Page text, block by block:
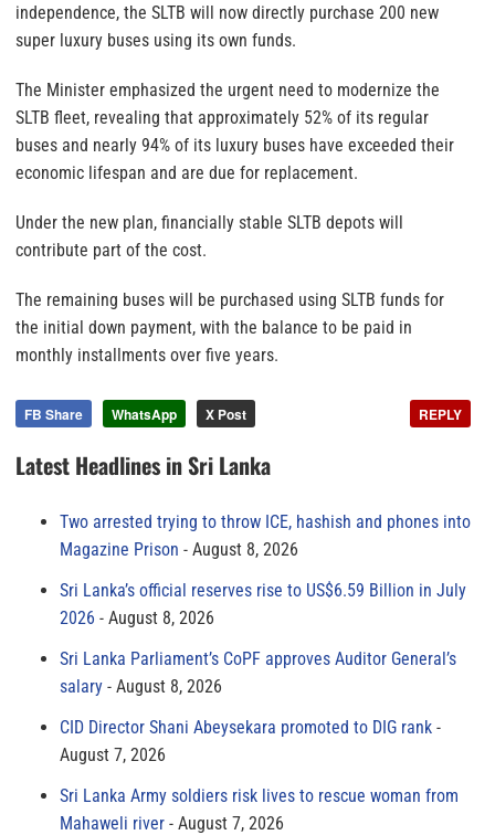
independence, the SLTB will now directly purchase 200 new
super luxury buses using its own funds.
The Minister emphasized the urgent need to modernize the
SLTB fleet, revealing that approximately 52% of its regular
buses and nearly 94% of its luxury buses have exceeded their
economic lifespan and are due for replacement.
Under the new plan, financially stable SLTB depots will
contribute part of the cost.
The remaining buses will be purchased using SLTB funds for
the initial down payment, with the balance to be paid in
monthly installments over five years.
FB Share WhatsApp X Post REPLY
Latest Headlines in Sri Lanka
Two arrested trying to throw ICE, hashish and phones into
Magazine Prison
August 8, 2026
Sri Lanka’s official reserves rise to US$6.59 Billion in July
2026
August 8, 2026
Sri Lanka Parliament’s CoPF approves Auditor General’s
salary
August 8, 2026
CID Director Shani Abeysekara promoted to DIG rank
August 7, 2026
Sri Lanka Army soldiers risk lives to rescue woman from
Mahaweli river
August 7, 2026